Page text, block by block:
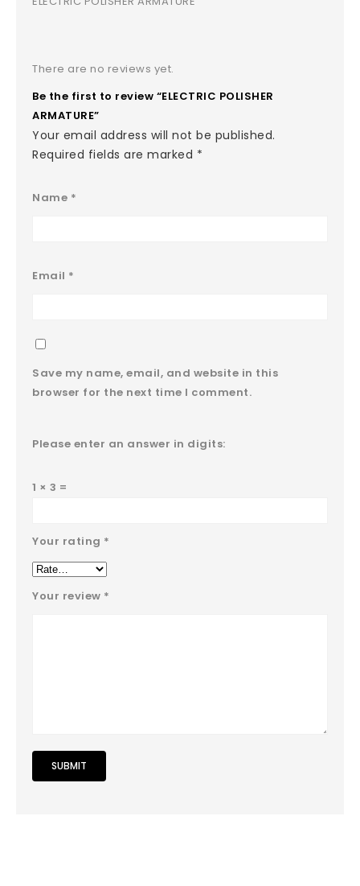
There are no reviews yet.
Be the first to review “ELECTRIC POLISHER
ARMATURE”
Your email address will not be published.
Required fields are marked *
Name *
Email *
Save my name, email, and website in this
browser for the next time I comment.
Please enter an answer in digits:
1 × 3 =
Your rating *
Your review *